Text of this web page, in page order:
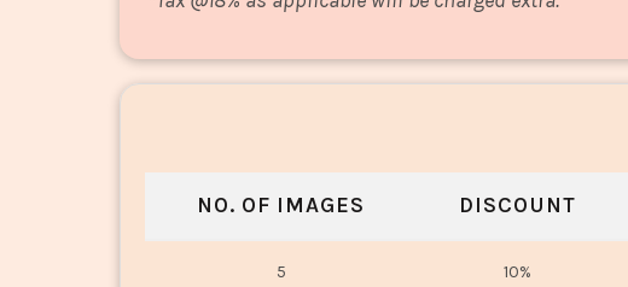
NO. OF IMAGES DISCOUNT
5 10%